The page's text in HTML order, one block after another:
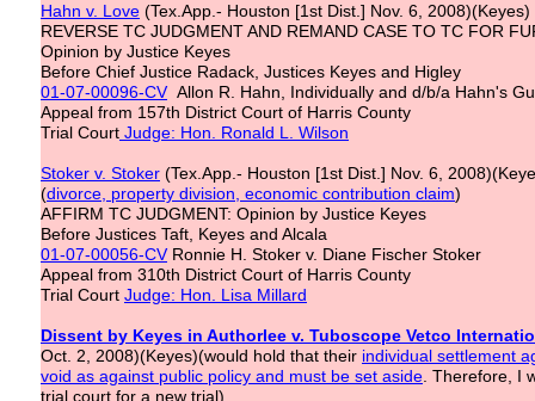
Hahn v. Love (Tex.App.- Houston [1st Dist.] Nov. 6, 2008)(Keyes)
REVERSE TC JUDGMENT AND REMAND CASE TO TC FOR
Opinion by Justice Keyes
Before Chief Justice Radack, Justices Keyes and Higley
01-07-00096-CVAllon R. Hahn, Individually and d/b/a Hahn's
Appeal from 157th District Court of Harris County
Trial Court Judge: Hon. Ronald L. Wilson
Stoker v. Stoker (Tex.App.- Houston [1st Dist.] Nov. 6,
(divorce, property division, economic contribution claim)
AFFIRM TC JUDGMENT: Opinion by Justice Keyes
Before Justices Taft, Keyes and Alcala
01-07-00056-CVRonnie H. Stoker v. Diane Fischer Stoker
Appeal from 310th District Court of Harris County
Trial Court Judge: Hon. Lisa Millard
Dissent by Keyes in Authorlee v. Tuboscope Vetco
Oct. 2, 2008)(Keyes)(would hold that their individual settlement
void as against public policy and must be set aside . Therefore, I
trial court for a new trial)